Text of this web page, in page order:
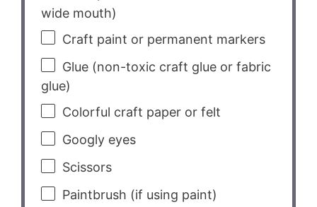
wide mouth)
Craft paint or permanent markers
Glue (non-toxic craft glue or fabric
glue)
Colorful craft paper or felt
Googly eyes
Scissors
Paintbrush (if using paint)